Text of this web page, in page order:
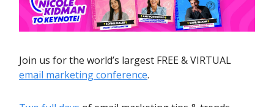
Join us for the world’s largest FREE & VIRTUAL
email marketing conference.